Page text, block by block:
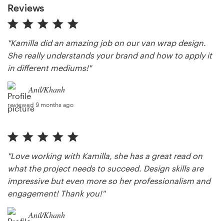
Reviews
"Kamilla did an amazing job on our van wrap design.
She really understands your brand and how to apply it
in different mediums!"
Anil/Khanh
reviewed 9 months ago
"Love working with Kamilla, she has a great read on
what the project needs to succeed. Design skills are
impressive but even more so her professionalism and
engagement! Thank you!"
Anil/Khanh
Blog